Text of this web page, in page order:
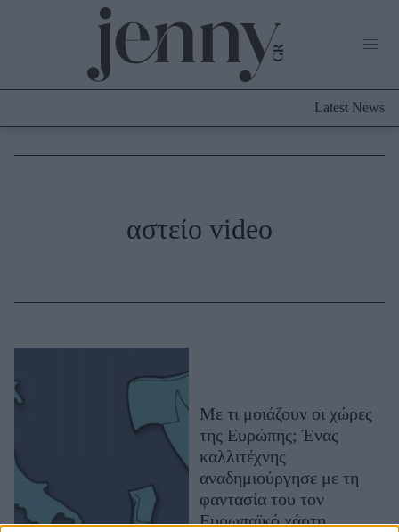
Culture
Μαλλιά - Νύχια
Well being
Ψυχολογία
Latest News
αστείο video
Με τι μοιάζουν οι χώρες
της Ευρώπης; Ένας
καλλιτέχνης
αναδημιούργησε με τη
φαντασία του τον
Ευρωπαϊκό χάρτη